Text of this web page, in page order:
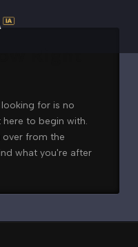
for is no
to begin with.
from the
what you're after